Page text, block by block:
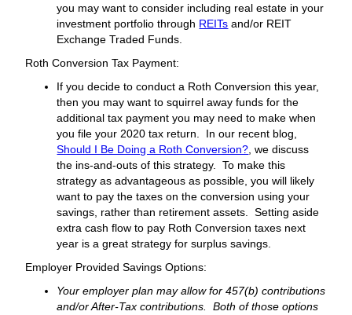
you may want to consider including real estate in your
investment portfolio through REITs and/or REIT
Exchange Traded Funds.
Roth Conversion Tax Payment:
If you decide to conduct a Roth Conversion this year,
then you may want to squirrel away funds for the
additional tax payment you may need to make when
you file your 2020 tax return. In our recent blog,
Should I Be Doing a Roth Conversion?, we discuss
the ins-and-outs of this strategy. To make this
strategy as advantageous as possible, you will likely
want to pay the taxes on the conversion using your
savings, rather than retirement assets. Setting aside
extra cash flow to pay Roth Conversion taxes next
year is a great strategy for surplus savings.
Employer Provided Savings Options:
Your employer plan may allow for 457(b) contributions
and/or After-Tax contributions. Both of those options